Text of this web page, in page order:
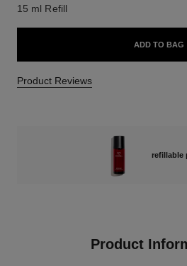
15 ml Refill
ADD TO BAG
Product Reviews
refillable
Product